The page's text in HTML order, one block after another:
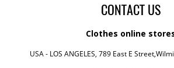
CONTACT US
Clothes online
USA - LOS ANGELES, 789 East E